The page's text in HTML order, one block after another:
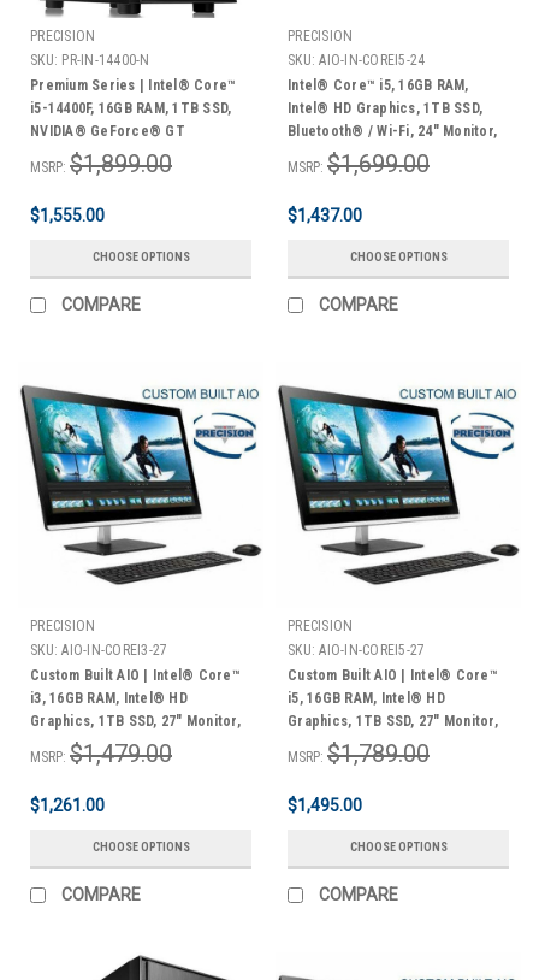
PRECISION
SKU: PR-IN-14400-N
Premium Series | Intel® Core™
i5-14400F, 16GB RAM, 1TB SSD,
NVIDIA® GeForce® GT
Graphics, Midi Tower, Windows
11 Home | 3 Year Warranty
MSRP: $1,899.00
$1,555.00
CHOOSE OPTIONS
COMPARE
PRECISION
SKU: AIO-IN-COREI5-24
Intel® Core™ i5, 16GB RAM,
Intel® HD Graphics, 1TB SSD,
Bluetooth® / Wi-Fi, 24" Monitor,
Keyboard & Mouse, Windows
10/11 Home
MSRP: $1,699.00
$1,437.00
CHOOSE OPTIONS
COMPARE
PRECISION
SKU: AIO-IN-COREI3-27
Custom Built AIO | Intel® Core™
i3, 16GB RAM, Intel® HD
Graphics, 1TB SSD, 27" Monitor,
Keyboard & Mouse, Windows 11
Home | 3 Year Warranty
MSRP: $1,479.00
$1,261.00
CHOOSE OPTIONS
COMPARE
PRECISION
SKU: AIO-IN-COREI5-27
Custom Built AIO | Intel® Core™
i5, 16GB RAM, Intel® HD
Graphics, 1TB SSD, 27" Monitor,
Keyboard & Mouse, Windows 11
Home | 3 Year Warranty
MSRP: $1,789.00
$1,495.00
CHOOSE OPTIONS
COMPARE